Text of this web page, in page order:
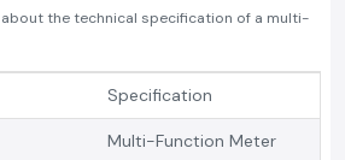
the technical specification of a multi-
Specification
Multi-Function Meter